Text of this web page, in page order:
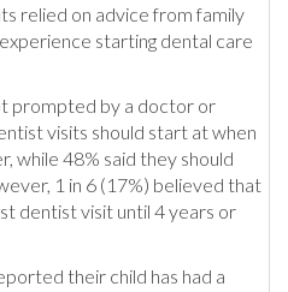
relied on advice from family
starting dental care
prompted by a doctor or
visits should start at when
while 48% said they should
1 in 6 (17%) believed that
dentist visit until 4 years or
their child has had a